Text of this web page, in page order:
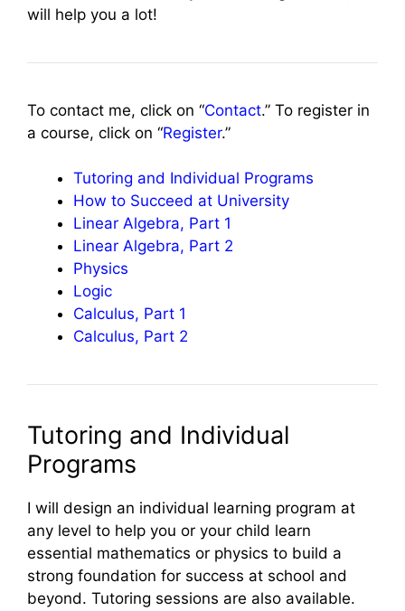
will help you a lot!
To contact me, click on “Contact.” To register in
a course, click on “Register.”
Tutoring and Individual Programs
How to Succeed at University
Linear Algebra, Part 1
Linear Algebra, Part 2
Physics
Logic
Calculus, Part 1
Calculus, Part 2
Tutoring and Individual
Programs
I will design an individual learning program at
any level to help you or your child learn
essential mathematics or physics to build a
strong foundation for success at school and
beyond. Tutoring sessions are also available.